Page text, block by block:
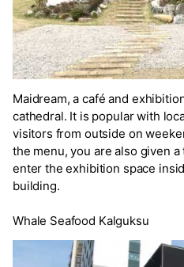
Maidream, a café and
cathedral. It is popular with
visitors from outside on
the menu, you are also given
enter the exhibition space
building.
Whale Seafood Kalguksu